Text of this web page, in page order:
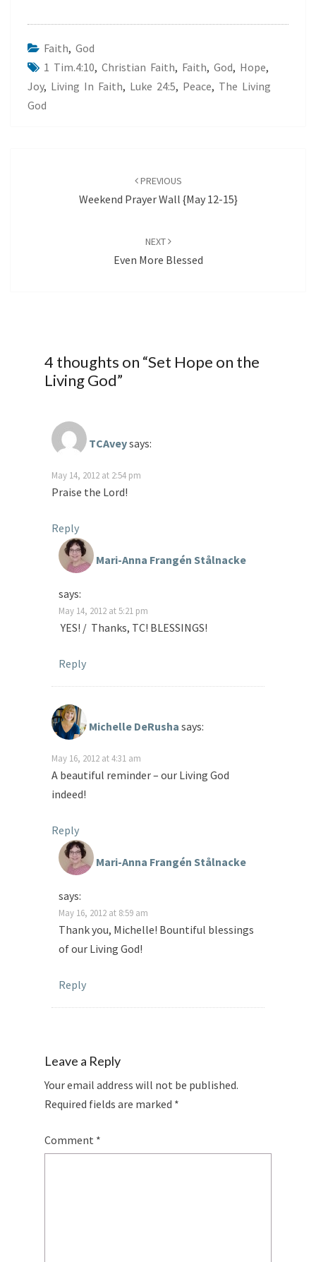
Faith, God
1 Tim.4:10, Christian Faith, Faith, God, Hope,
Joy, Living In Faith, Luke 24:5, Peace, The Living
God
PREVIOUS
Weekend Prayer Wall {May 12-15}
NEXT
Even More Blessed
4 thoughts on “Set Hope on the
Living God”
TCAveysays:
May 14, 2012 at 2:54 pm
Praise the Lord!
Reply
Mari-Anna Frangén Stålnacke
says:
May 14, 2012 at 5:21 pm
YES! / Thanks, TC! BLESSINGS!
Reply
Michelle DeRusha says:
May 16, 2012 at 4:31 am
A beautiful reminder – our Living God
indeed!
Reply
Mari-Anna Frangén Stålnacke
says:
May 16, 2012 at 8:59 am
Thank you, Michelle! Bountiful blessings
of our Living God!
Reply
Leave a Reply
Your email address will not be published.
Required fields are marked *
Comment *